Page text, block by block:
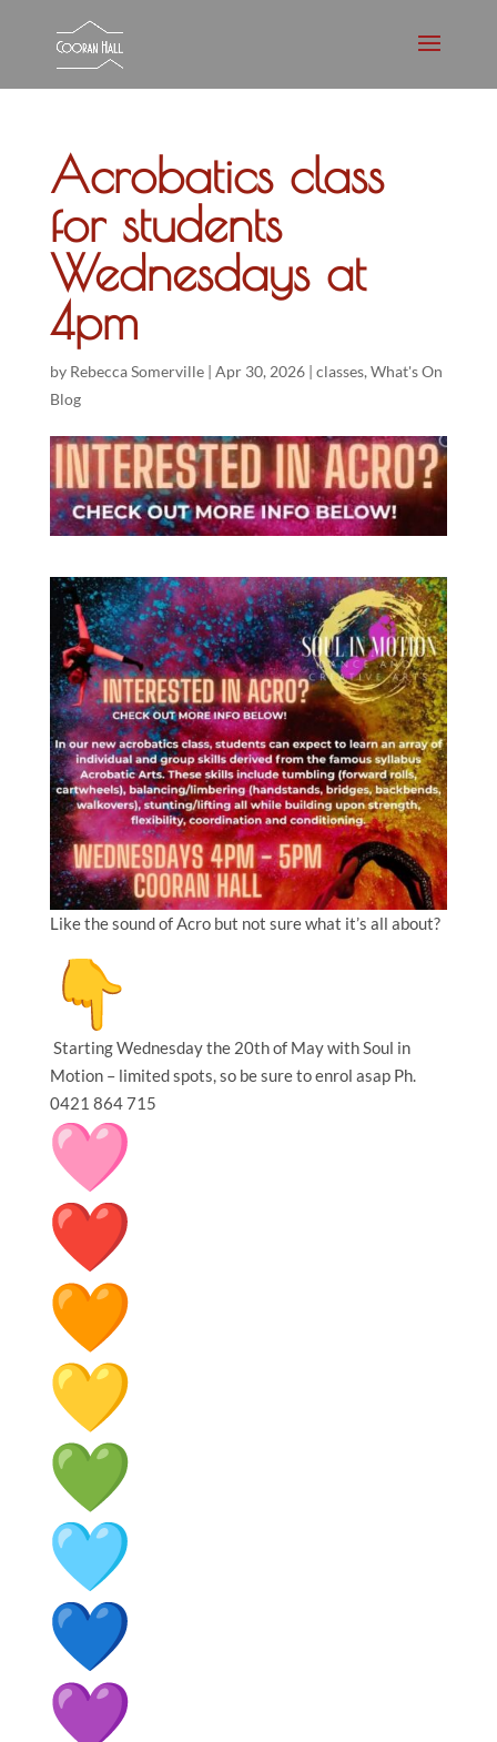
Acrobatics class
for students
Wednesdays at
4pm
by Rebecca Somerville| Apr 30, 2026| classes, What's On
Blog
Like the sound of Acro but not sure what it’s all about?
Starting Wednesday the 20th of May with Soul in
Motion – limited spots, so be sure to enrol asap Ph.
0421 864 715